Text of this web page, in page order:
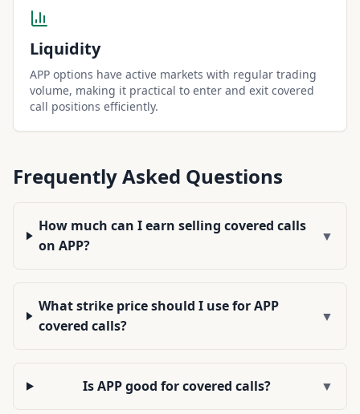
Liquidity
APP options have active markets with regular trading
volume, making it practical to enter and exit covered
call positions efficiently.
Frequently Asked Questions
How much can I earn selling covered calls
on APP?
▼
What strike price should I use for APP
covered calls?
▼
Is APP good for covered calls? ▼